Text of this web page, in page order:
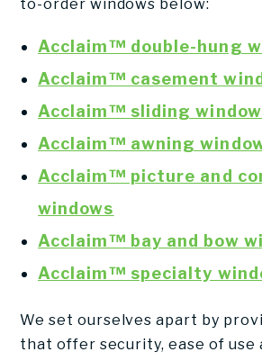
to-order windows below:
Acclaim™ double-hung
Acclaim™ casement
Acclaim™ sliding
Acclaim™ awning
Acclaim™ picture and
windows
Acclaim™ bay and bow
Acclaim™ specialty
We set ourselves apart by
that offer security, ease of use